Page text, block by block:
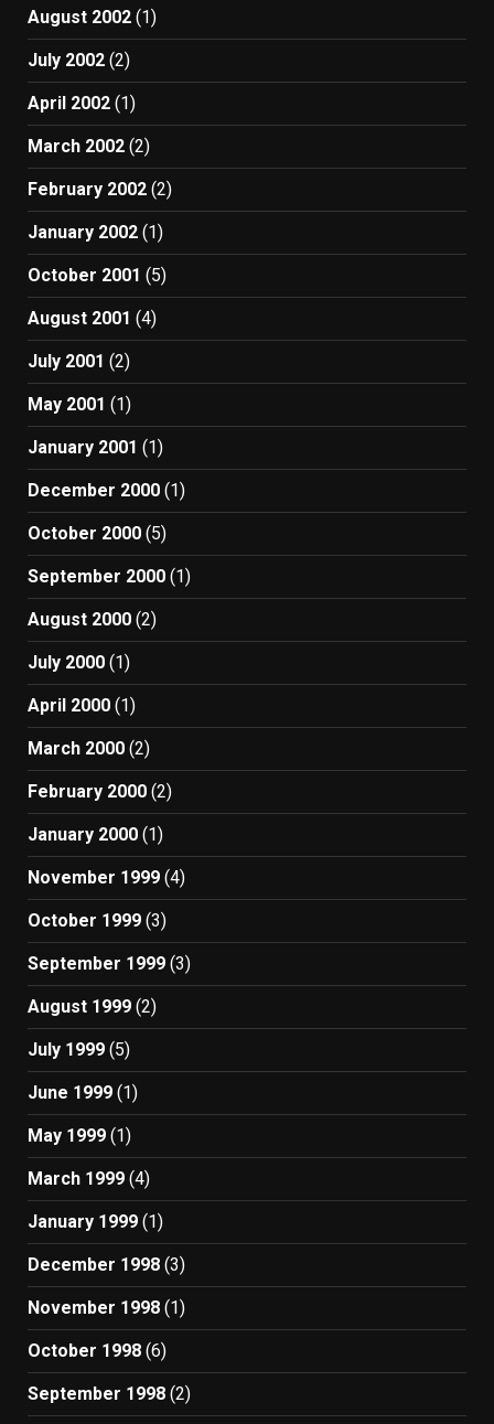
August 2002 (1)
July 2002 (2)
April 2002 (1)
March 2002 (2)
February 2002 (2)
January 2002 (1)
October 2001 (5)
August 2001 (4)
July 2001 (2)
May 2001 (1)
January 2001 (1)
December 2000 (1)
October 2000 (5)
September 2000 (1)
August 2000 (2)
July 2000 (1)
April 2000 (1)
March 2000 (2)
February 2000 (2)
January 2000 (1)
November 1999 (4)
October 1999 (3)
September 1999 (3)
August 1999 (2)
July 1999 (5)
June 1999 (1)
May 1999 (1)
March 1999 (4)
January 1999 (1)
December 1998 (3)
November 1998 (1)
October 1998 (6)
September 1998 (2)